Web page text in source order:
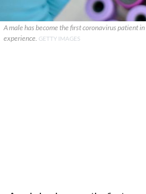
A male has become the first coronavirus patient
experience. GETTY IMAGES